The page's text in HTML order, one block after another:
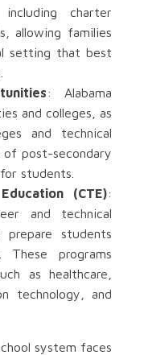
charter
allowing families
setting that best
: Alabama
and colleges, as
and technical
of post-secondary
students.
(CTE):
and technical
prepare students
These programs
as healthcare,
technology, and
system faces